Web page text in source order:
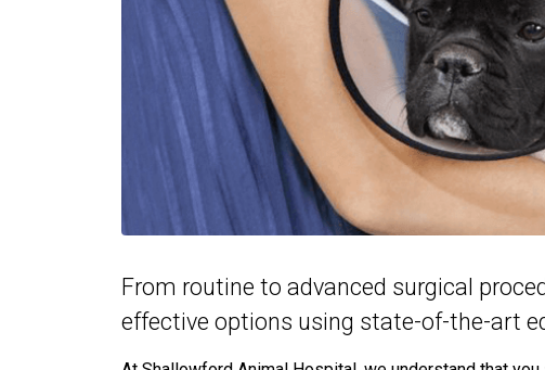
From routine to advanced surgical
effective options using state-of-the-art